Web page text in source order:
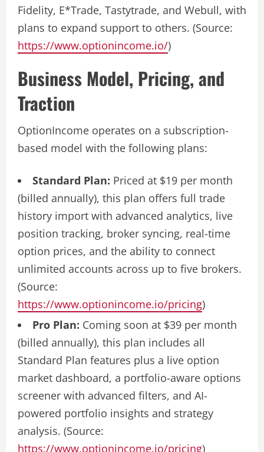
Fidelity, E*Trade, Tastytrade, and Webull, with
plans to expand support to others. (Source:
https://www.optionincome.io/)
Business Model, Pricing, and
Traction
OptionIncome operates on a subscription-
based model with the following plans:
Standard Plan: Priced at $19 per month
(billed annually), this plan offers full trade
history import with advanced analytics, live
position tracking, broker syncing, real-time
option prices, and the ability to connect
unlimited accounts across up to five brokers.
(Source:
https://www.optionincome.io/pricing)
Pro Plan: Coming soon at $39 per month
(billed annually), this plan includes all
Standard Plan features plus a live option
market dashboard, a portfolio-aware options
screener with advanced filters, and AI-
powered portfolio insights and strategy
analysis. (Source:
https://www.optionincome.io/pricing)